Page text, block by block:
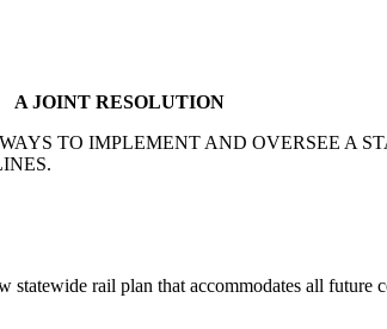
A JOINT RESOLUTION
TO IMPLEMENT AND OVERSEE A
rail plan that accommodates all future